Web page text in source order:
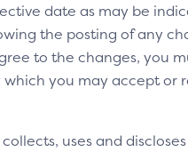
date as may be
the posting of any
to the changes, you
you may accept or
uses and